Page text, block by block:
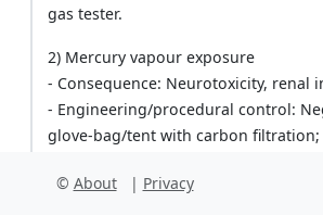
gas tester.
2) Mercury vapour exposure
- Consequence: Neurotoxicity, renal
- Engineering/procedural control:
glove-bag/tent with carbon
sulfur/amalgamation reagent on
© About | Privacy